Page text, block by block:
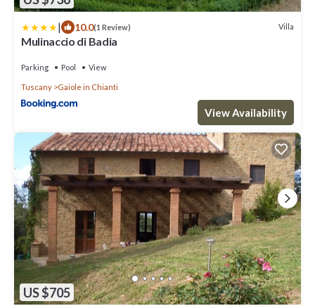
| 10.0(1 Review) Villa
Mulinaccio di Badia
Parking Pool View
Tuscany Gaiole in Chianti
View Availability
US $705